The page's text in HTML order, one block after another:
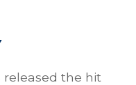
released the hit